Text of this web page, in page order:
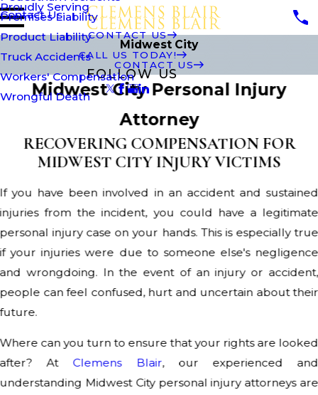
Premises Liability
Product Liability
Truck Accidents
Workers' Compensation
Wrongful Death
Proudly Serving
Contact Us
CONTACT US
CALL US TODAY!
FOLLOW US
Midwest City
CONTACT US
Midwest City Personal Injury
Attorney
RECOVERING COMPENSATION FOR
MIDWEST CITY INJURY VICTIMS
If you have been involved in an accident and sustained
injuries from the incident, you could have a legitimate
personal injury case on your hands. This is especially true
if your injuries were due to someone else's negligence
and wrongdoing. In the event of an injury or accident,
people can feel confused, hurt and uncertain about their
future.
Where can you turn to ensure that your rights are looked
after? At Clemens Blair, our experienced and
understanding Midwest City personal injury attorneys are